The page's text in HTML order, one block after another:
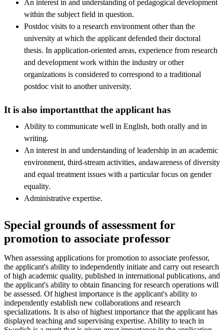
An interest in and understanding of pedagogical development
within the subject field in question.
Postdoc visits to a research environment other than the
university at which the applicant defended their doctoral
thesis. In application-oriented areas, experience from research
and development work within the industry or other
organizations is considered to correspond to a traditional
postdoc visit to another university.
It is also importantthat the applicant has
Ability to communicate well in English, both orally and in
writing.
An interest in and understanding of leadership in an academic
environment, third-stream activities, andawareness of diversity
and equal treatment issues with a particular focus on gender
equality.
Administrative expertise.
Special grounds of assessment for
promotion to associate professor
When assessing applications for promotion to associate professor,
the applicant's ability to independently initiate and carry out research
of high academic quality, published in international publications, and
the applicant's ability to obtain financing for research operations will
be assessed. Of highest importance is the applicant's ability to
independently establish new collaborations and research
specializations. It is also of highest importance that the applicant has
displayed teaching and supervising expertise. Ability to teach in